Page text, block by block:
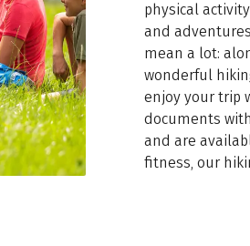
physical
and
mean a lot:
wonderful
enjoy your trip
documents
and are
fitness, our